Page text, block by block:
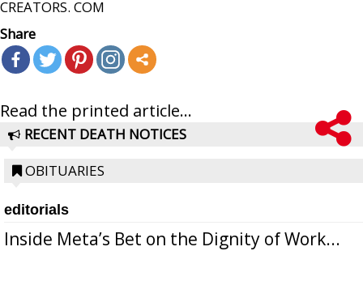
CREATORS. COM
Share
Read the printed article...
RECENT DEATH NOTICES
OBITUARIES
editorials
Inside Meta’s Bet on the Dignity of Work...